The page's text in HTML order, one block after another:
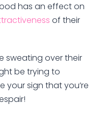
has an effect on
of their
sweating over their
be trying to
your sign that you’re